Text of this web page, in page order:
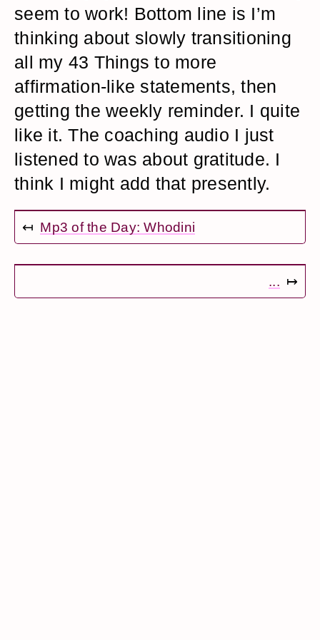
seem to work! Bottom line is I’m
thinking about slowly transitioning
all my 43 Things to more
affirmation-like statements, then
getting the weekly reminder. I quite
like it. The coaching audio I just
listened to was about gratitude. I
think I might add that presently.
↤ Mp3 of the Day: Whodini
... ↦